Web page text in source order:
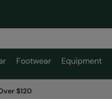
Footwear Equipment
$120